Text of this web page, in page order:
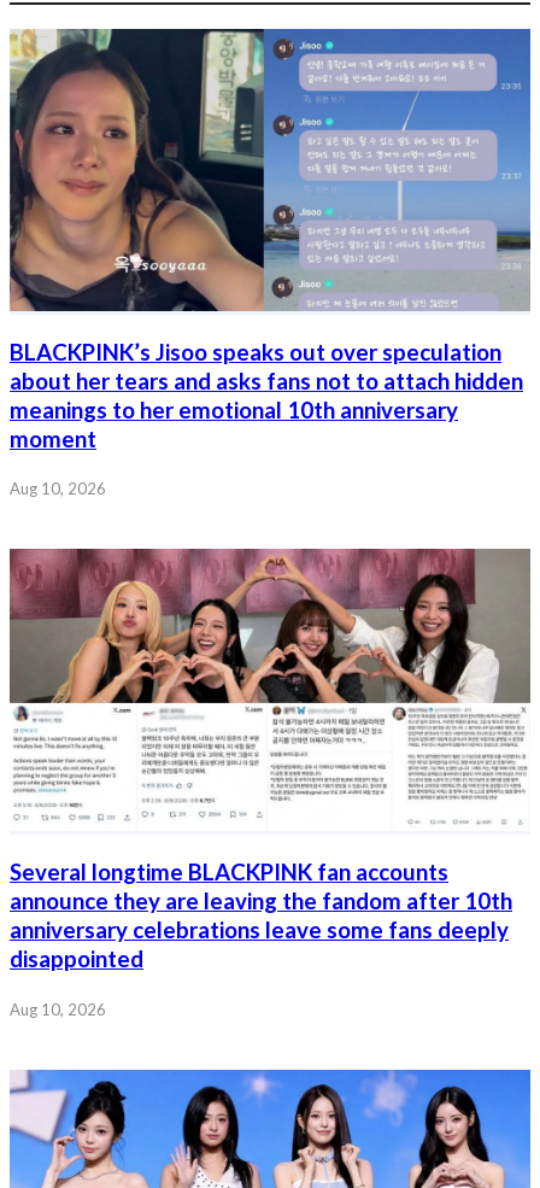
BLACKPINK’s Jisoo speaks out over speculation
about her tears and asks fans not to attach hidden
meanings to her emotional 10th anniversary
moment
Aug 10, 2026
Several longtime BLACKPINK fan accounts
announce they are leaving the fandom after 10th
anniversary celebrations leave some fans deeply
disappointed
Aug 10, 2026